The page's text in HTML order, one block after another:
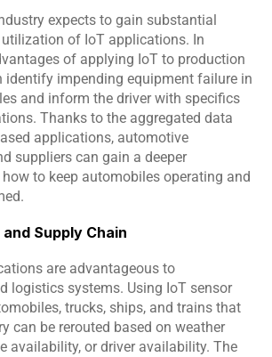
expects to gain substantial
of IoT applications. In
of applying IoT to production
identify impending equipment failure in
and inform the driver with specifics
Thanks to the aggregated data
applications, automotive
suppliers can gain a deeper
to keep automobiles operating and
Supply Chain
are advantageous to
logistics systems. Using IoT sensor
trucks, ships, and trains that
can be rerouted based on weather
availability, or driver availability. The